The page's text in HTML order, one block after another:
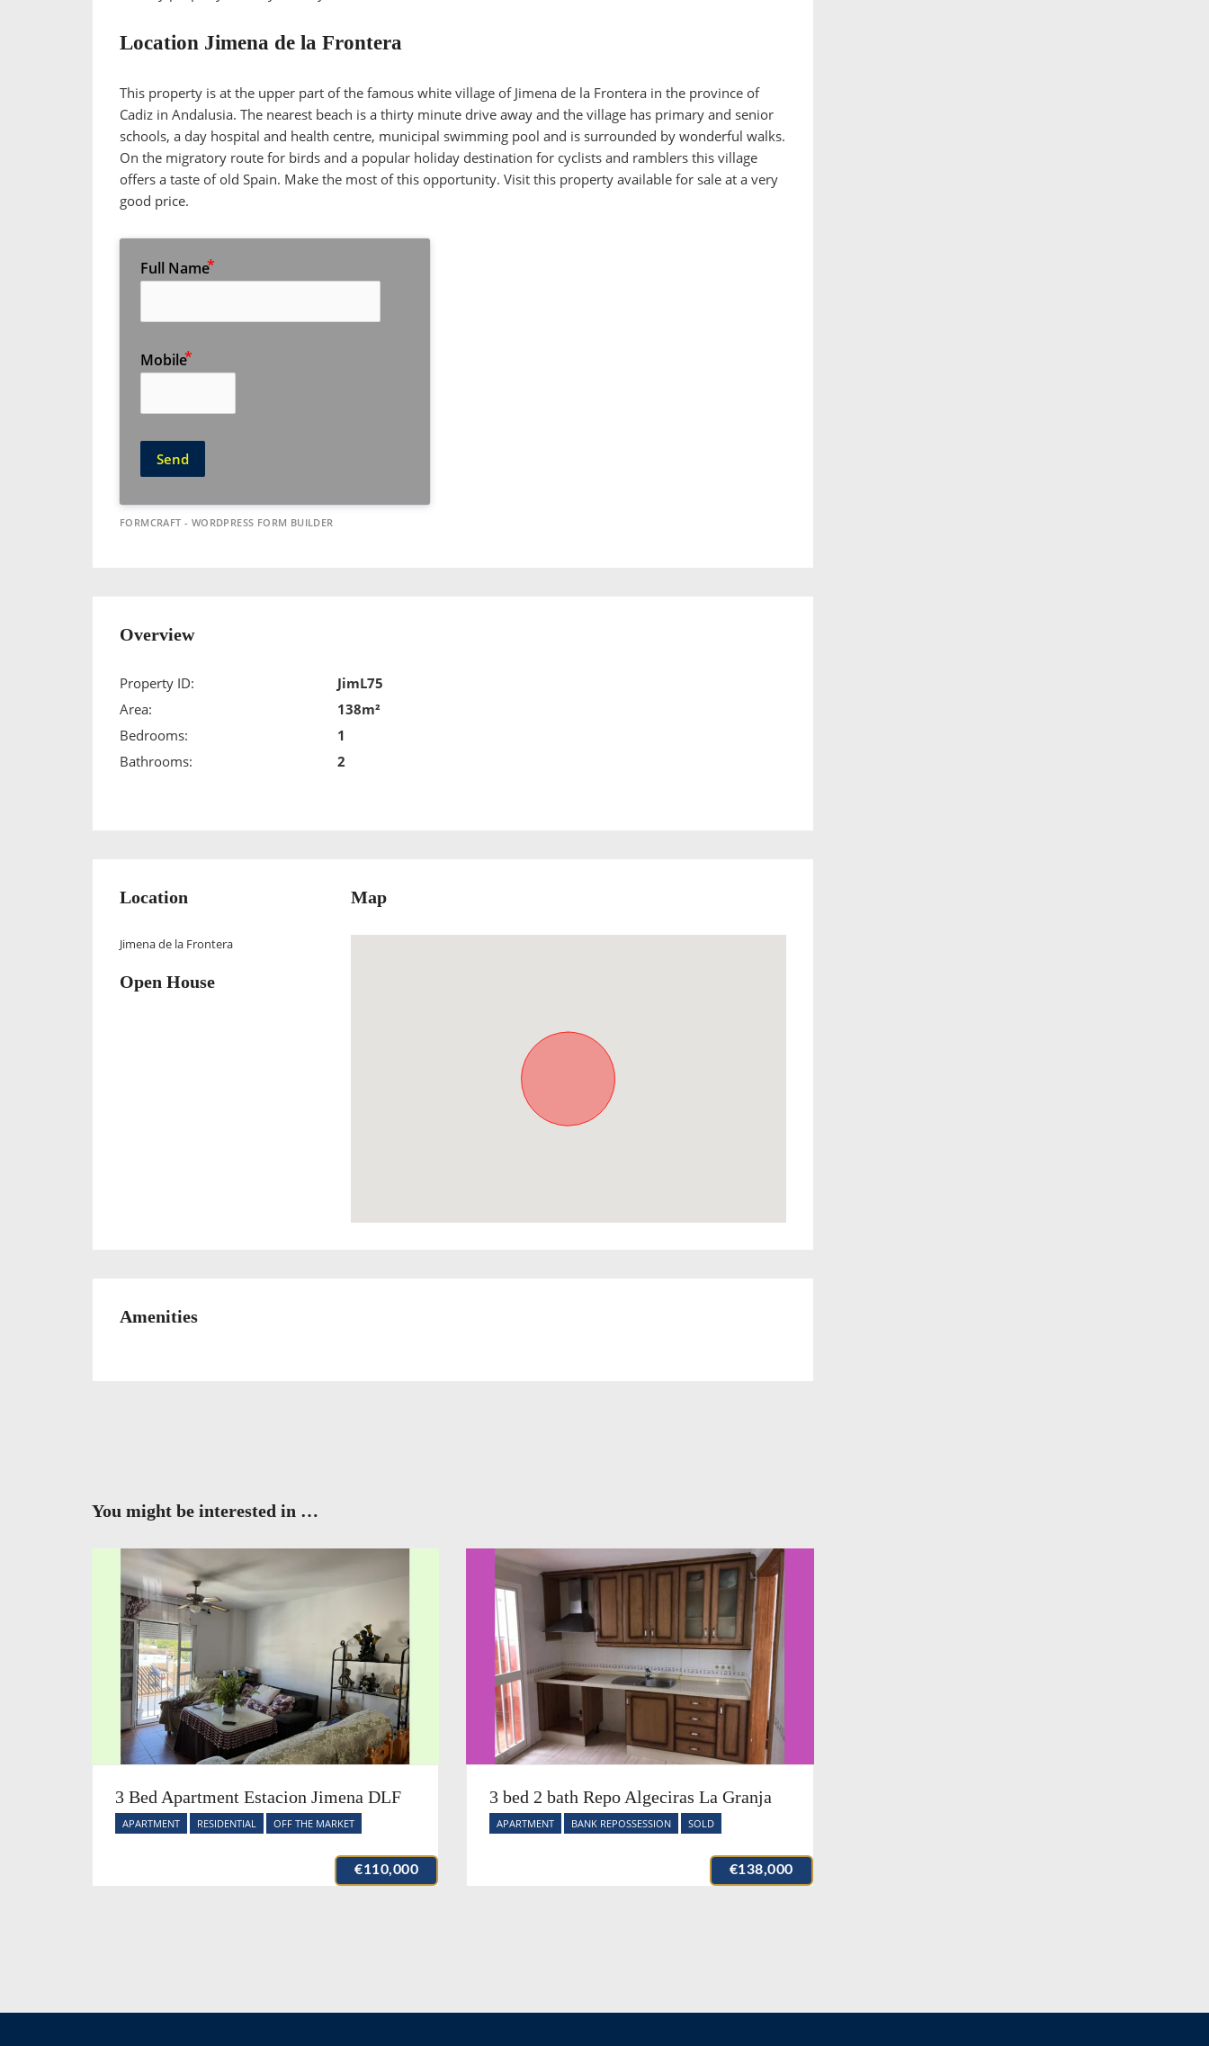
Location Jimena de la Frontera
This property is at the upper part of the famous white village of Jimena de la Frontera in the province of
Cadiz in Andalusia. The nearest beach is a thirty minute drive away and the village has primary and senior
schools, a day hospital and health centre, municipal swimming pool and is surrounded by wonderful walks.
On the migratory route for birds and a popular holiday destination for cyclists and ramblers this village
offers a taste of old Spain. Make the most of this opportunity. Visit this property available for sale at a very
good price.
Full Name
Mobile
Send
FORMCRAFT - WORDPRESS FORM BUILDER
Overview
Property ID:
JimL75
Area:
138m²
Bedrooms:
1
Bathrooms:
2
Location
Jimena de la Frontera
Open House
Map
Amenities
You might be interested in …
3 Bed Apartment Estacion Jimena DLF
APARTMENT RESIDENTIAL OFF THE MARKET
€110,000
3 bed 2 bath Repo Algeciras La Granja
APARTMENT BANK REPOSSESSION SOLD
€138,000